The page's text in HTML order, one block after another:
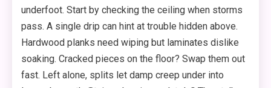
underfoot. Start by checking the ceiling when storms
pass. A single drip can hint at trouble hidden above.
Hardwood planks need wiping but laminates dislike
soaking. Cracked pieces on the floor? Swap them out
fast. Left alone, splits let damp creep under into